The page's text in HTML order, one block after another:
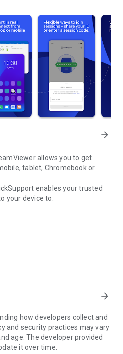
arrow_forward
allows you to get
tablet, Chromebook or
enables your trusted
your device to:
more.
security standards to your
or ending sessions.
device, you need to do the
Connections can't be
in the background.
arrow_forward
how developers collect and
and security practices may vary
age. The developer provided
it over time.